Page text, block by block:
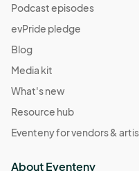
Podcast episodes
evPride pledge
Blog
Media kit
What's new
Resource hub
Eventeny for vendors &
About Eventeny